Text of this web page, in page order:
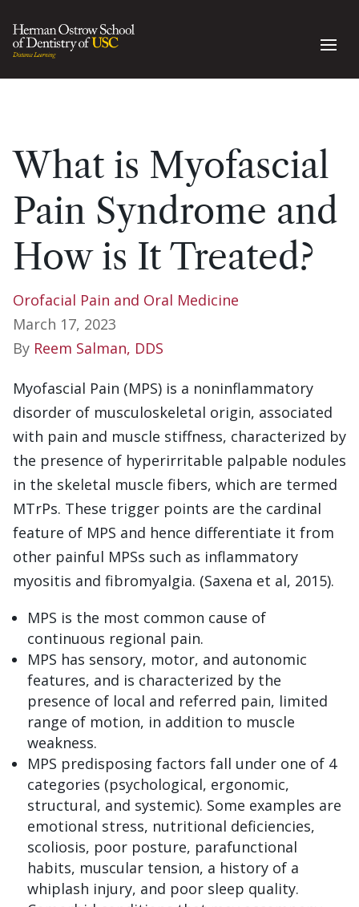
What is Myofascial
Pain Syndrome and
How is It Treated?
Orofacial Pain and Oral Medicine
March 17, 2023
By Reem Salman, DDS
Myofascial Pain (MPS) is a noninflammatory
disorder of musculoskeletal origin, associated
with pain and muscle stiffness, characterized by
the presence of hyperirritable palpable nodules
in the skeletal muscle fibers, which are termed
MTrPs. These trigger points are the cardinal
feature of MPS and hence differentiate it from
other painful MPSs such as inflammatory
myositis and fibromyalgia. (Saxena et al, 2015).
MPS is the most common cause of
continuous regional pain.
MPS has sensory, motor, and autonomic
features, and is characterized by the
presence of local and referred pain, limited
range of motion, in addition to muscle
weakness.
MPS predisposing factors fall under one of 4
categories (psychological, ergonomic,
structural, and systemic). Some examples are
emotional stress, nutritional deficiencies,
scoliosis, poor posture, parafunctional
habits, muscular tension, a history of a
whiplash injury, and poor sleep quality.